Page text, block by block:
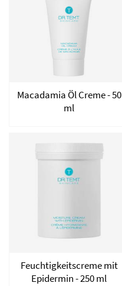
Macadamia Öl Creme - 50
ml
Feuchtigkeitscreme mit
Epidermin - 250 ml